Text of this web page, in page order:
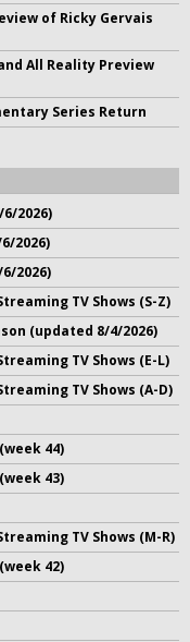
of Ricky Gervais
All Reality Preview
Series Return
2026)
2026)
2026)
TV Shows (S-Z)
(updated 8/4/2026)
TV Shows (E-L)
TV Shows (A-D)
44)
43)
TV Shows (M-R)
42)